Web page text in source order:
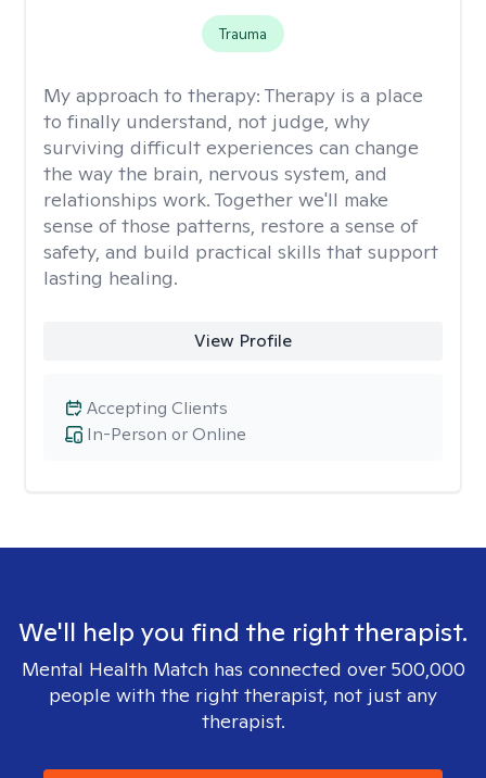
Trauma
My approach to therapy: Therapy is a place
to finally understand, not judge, why
surviving difficult experiences can change
the way the brain, nervous system, and
relationships work. Together we'll make
sense of those patterns, restore a sense of
safety, and build practical skills that support
lasting healing.
View Profile
In-Person or Online
Accepting Clients
We'll help you find the right therapist.
Mental Health Match has connected over 500,000
people with the right therapist, not just any
therapist.